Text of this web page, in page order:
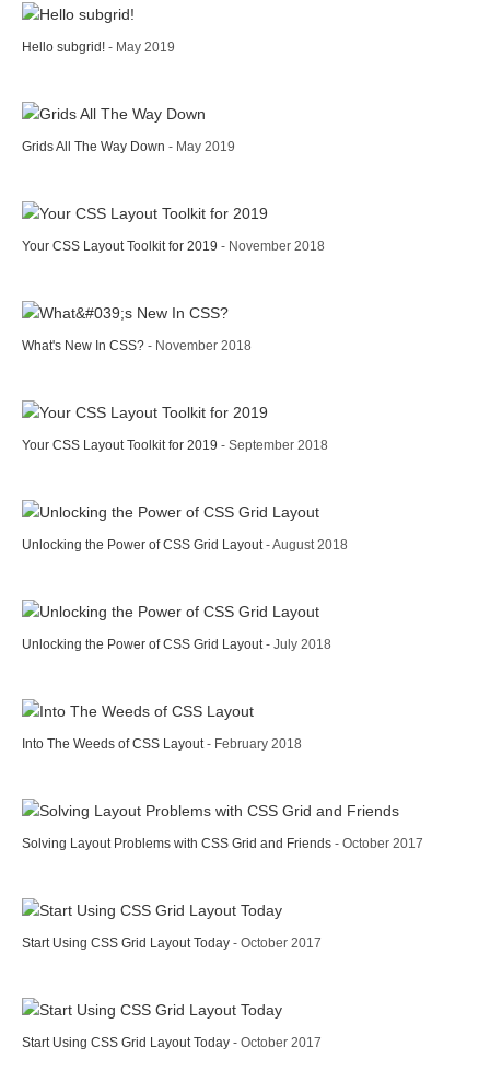
Hello subgrid! - May 2019
Grids All The Way Down - May 2019
Your CSS Layout Toolkit for 2019 - November 2018
What's New In CSS? - November 2018
Your CSS Layout Toolkit for 2019 - September 2018
Unlocking the Power of CSS Grid Layout - August 2018
Unlocking the Power of CSS Grid Layout - July 2018
Into The Weeds of CSS Layout - February 2018
Solving Layout Problems with CSS Grid and Friends - October 2017
Start Using CSS Grid Layout Today - October 2017
Start Using CSS Grid Layout Today - October 2017